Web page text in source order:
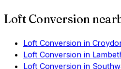
Loft Conversion
Loft Conversionin
Loft Conversionin
Loft Conversionin